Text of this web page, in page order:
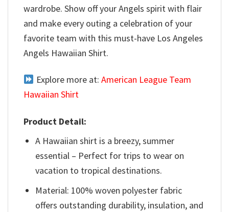
wardrobe. Show off your Angels spirit with flair
and make every outing a celebration of your
favorite team with this must-have Los Angeles
Angels Hawaiian Shirt.
Explore more at: American League Team
Hawaiian Shirt
Product Detail:
A Hawaiian shirt is a breezy, summer
essential – Perfect for trips to wear on
vacation to tropical destinations.
Material: 100% woven polyester fabric
offers outstanding durability, insulation, and